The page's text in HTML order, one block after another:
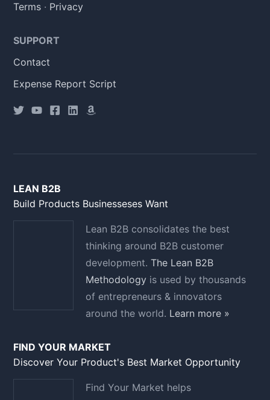
Terms · Privacy
SUPPORT
Contact
Expense Report Script
LEAN B2B
Build Products Businesseses Want
Lean B2B consolidates the best
thinking around B2B customer
development.The Lean B2B
Methodology is used by thousands
of entrepreneurs & innovators
around the world. Learn more »
FIND YOUR MARKET
Discover Your Product's Best Market Opportunity
Find Your Market helps